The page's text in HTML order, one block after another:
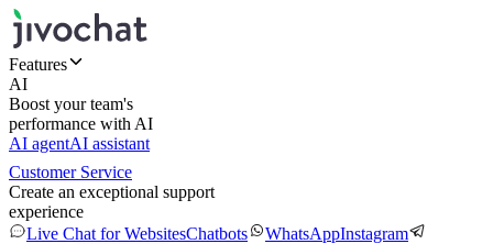
Features
AI
Boost your team's
performance with AI
AI agentAI assistant
Customer Service
Create an exceptional support
experience
Live Chat for WebsitesChatbots WhatsAppInstagram